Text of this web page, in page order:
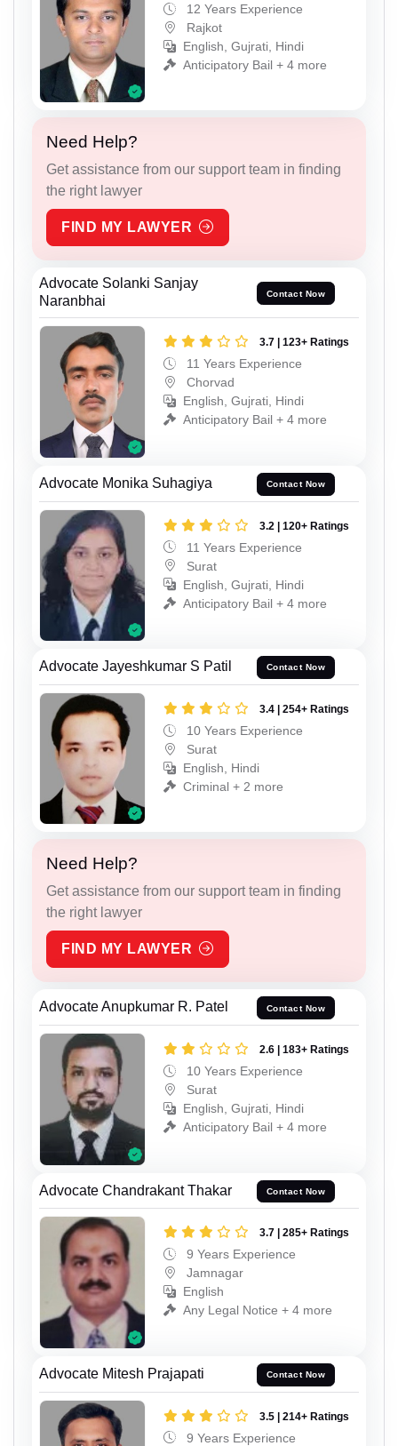
12 Years Experience
Rajkot
English, Gujrati, Hindi
Anticipatory Bail + 4 more
Need Help?
Get assistance from our support team in finding
the right lawyer
FIND MY LAWYER
Advocate Solanki Sanjay
Naranbhai
Contact Now
3.7 | 123+ Ratings
11 Years Experience
Chorvad
English, Gujrati, Hindi
Anticipatory Bail + 4 more
Advocate Monika Suhagiya Contact Now
3.2 | 120+ Ratings
11 Years Experience
Surat
English, Gujrati, Hindi
Anticipatory Bail + 4 more
Advocate Jayeshkumar S Patil Contact Now
3.4 | 254+ Ratings
10 Years Experience
Surat
English, Hindi
Criminal + 2 more
Need Help?
Get assistance from our support team in finding
the right lawyer
FIND MY LAWYER
Advocate Anupkumar R. Patel Contact Now
2.6 | 183+ Ratings
10 Years Experience
Surat
English, Gujrati, Hindi
Anticipatory Bail + 4 more
Advocate Chandrakant Thakar Contact Now
3.7 | 285+ Ratings
9 Years Experience
Jamnagar
English
Any Legal Notice + 4 more
Advocate Mitesh Prajapati Contact Now
3.5 | 214+ Ratings
9 Years Experience